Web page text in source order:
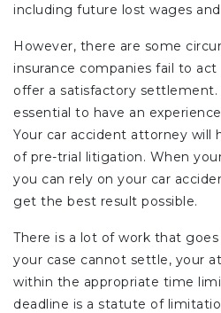
including future lost wages
However, there are some
insurance companies fail to
offer a satisfactory
essential to have an
Your car accident attorney will
of pre-trial litigation. When
you can rely on your car
get the best result possible.
There is a lot of work that
your case cannot settle, your
within the appropriate time
deadline is a statute of